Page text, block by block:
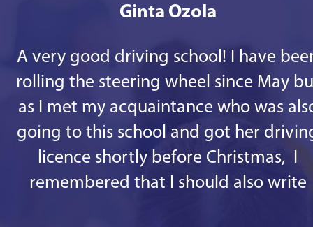
Ginta Ozola
A very good driving school! I have
rolling the steering wheel since May
as I met my acquaintance who was
going to this school and got her
licence shortly before Christmas, I
remembered that I should also write